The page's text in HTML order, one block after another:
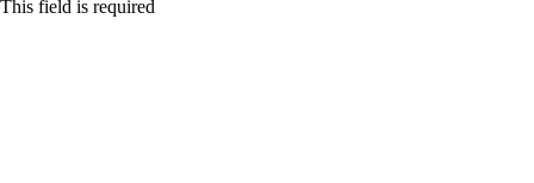
This field is required